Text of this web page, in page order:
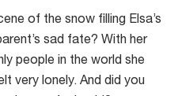
of the snow filling Elsa’s
sad fate? With her
people in the world she
very lonely. And did you